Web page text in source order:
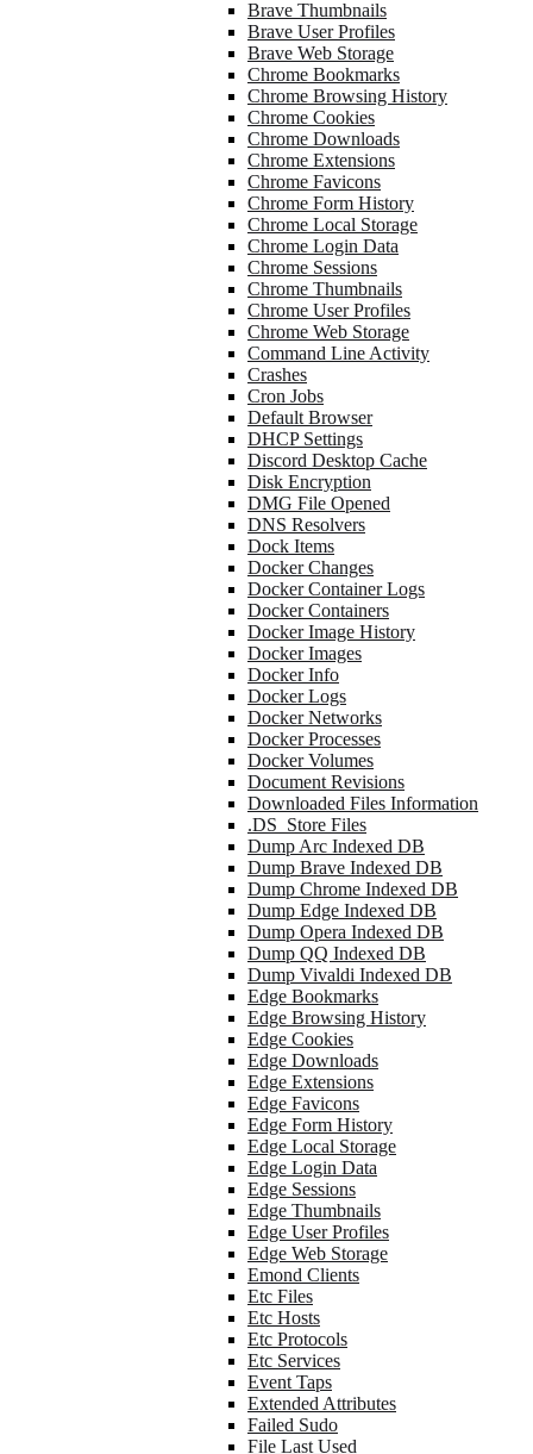
Brave Thumbnails
Brave User Profiles
Brave Web Storage
Chrome Bookmarks
Chrome Browsing History
Chrome Cookies
Chrome Downloads
Chrome Extensions
Chrome Favicons
Chrome Form History
Chrome Local Storage
Chrome Login Data
Chrome Sessions
Chrome Thumbnails
Chrome User Profiles
Chrome Web Storage
Command Line Activity
Crashes
Cron Jobs
Default Browser
DHCP Settings
Discord Desktop Cache
Disk Encryption
DMG File Opened
DNS Resolvers
Dock Items
Docker Changes
Docker Container Logs
Docker Containers
Docker Image History
Docker Images
Docker Info
Docker Logs
Docker Networks
Docker Processes
Docker Volumes
Document Revisions
Downloaded Files Information
.DS_Store Files
Dump Arc Indexed DB
Dump Brave Indexed DB
Dump Chrome Indexed DB
Dump Edge Indexed DB
Dump Opera Indexed DB
Dump QQ Indexed DB
Dump Vivaldi Indexed DB
Edge Bookmarks
Edge Browsing History
Edge Cookies
Edge Downloads
Edge Extensions
Edge Favicons
Edge Form History
Edge Local Storage
Edge Login Data
Edge Sessions
Edge Thumbnails
Edge User Profiles
Edge Web Storage
Emond Clients
Etc Files
Etc Hosts
Etc Protocols
Etc Services
Event Taps
Extended Attributes
Failed Sudo
File Last Used